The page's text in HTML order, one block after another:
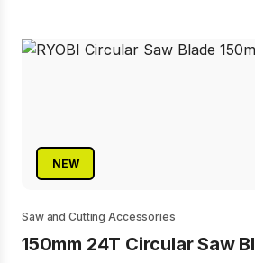
NEW
Saw and Cutting Accessories
150mm 24T Circular Saw